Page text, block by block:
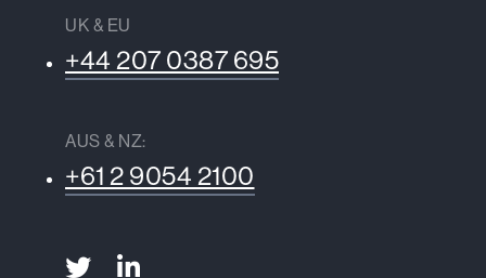
UK & EU
+44 207 0387 695
AUS & NZ:
+61 2 9054 2100